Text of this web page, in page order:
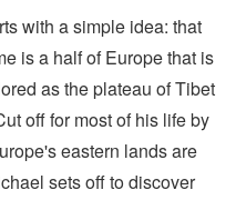
with a simple idea: that
is a half of Europe that is
as the plateau of Tibet
off for most of his life by
eastern lands are
sets off to discover